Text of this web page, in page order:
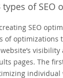
of SEO
SEO
of optimizations
pages. The
individual